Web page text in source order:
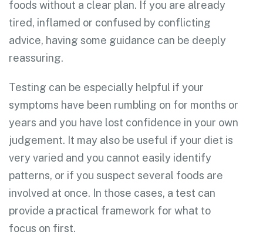
foods without a clear plan. If you are already
tired, inflamed or confused by conflicting
advice, having some guidance can be deeply
reassuring.
Testing can be especially helpful if your
symptoms have been rumbling on for months or
years and you have lost confidence in your own
judgement. It may also be useful if your diet is
very varied and you cannot easily identify
patterns, or if you suspect several foods are
involved at once. In those cases, a test can
provide a practical framework for what to
focus on first.